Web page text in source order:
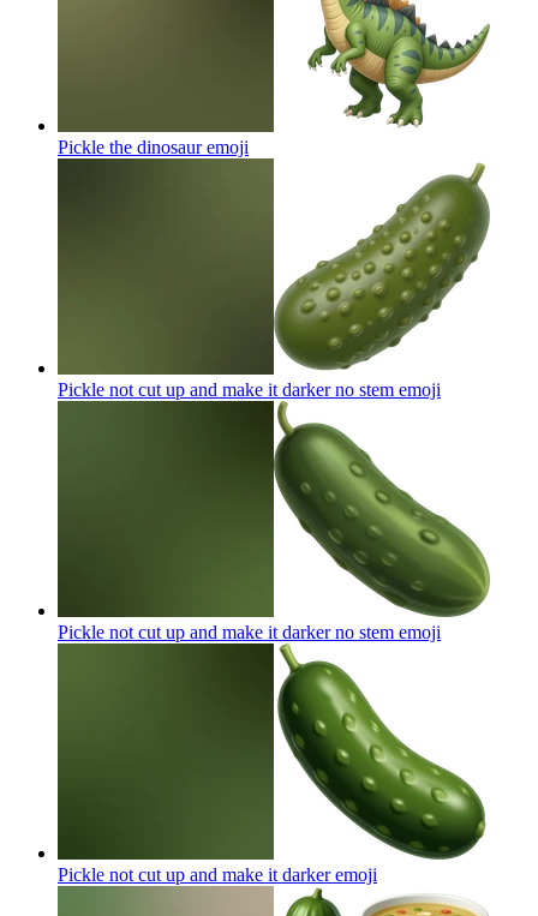
Pickle the dinosauremoji
Pickle not cut up and make it darker no stem emoji
Pickle not cut up and make it darker no stem emoji
Pickle not cut up and make it darkeremoji